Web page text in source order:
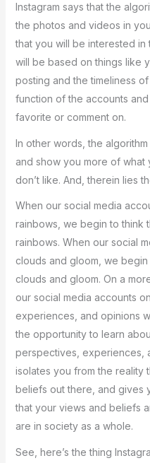
Instagram says that the
the photos and videos in
that you will be interested in
will be based on things like
posting and the timeliness
function of the accounts
favorite or comment on.
In other words, the
and show you more of what
don’t like. And, therein lies
When our social media
rainbows, we begin to think
rainbows. When our social
clouds and gloom, we
clouds and gloom. On a
our social media accounts
experiences, and opinions
the opportunity to learn
perspectives, experiences,
isolates you from the reality
beliefs out there, and gives
that your views and beliefs
are in society as a whole.
See, here’s the thing